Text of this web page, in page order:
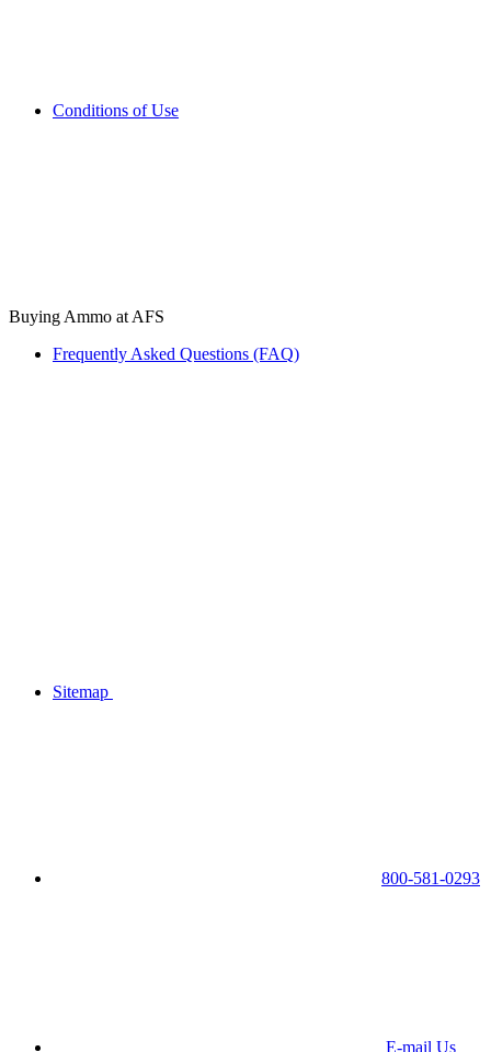
Conditions of Use
Buying Ammo at AFS
Frequently Asked Questions (FAQ)
Sitemap
800-581-0293
E-mail Us